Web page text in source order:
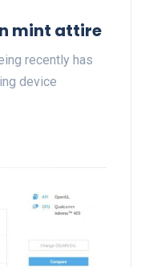
mint attire
recently has
device